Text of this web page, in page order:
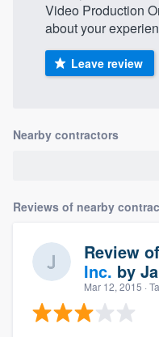
Video Production
about your
Leave review
Nearby contractors
Reviews of nearby
Review of
Inc. by
Mar 12, 2015 ·